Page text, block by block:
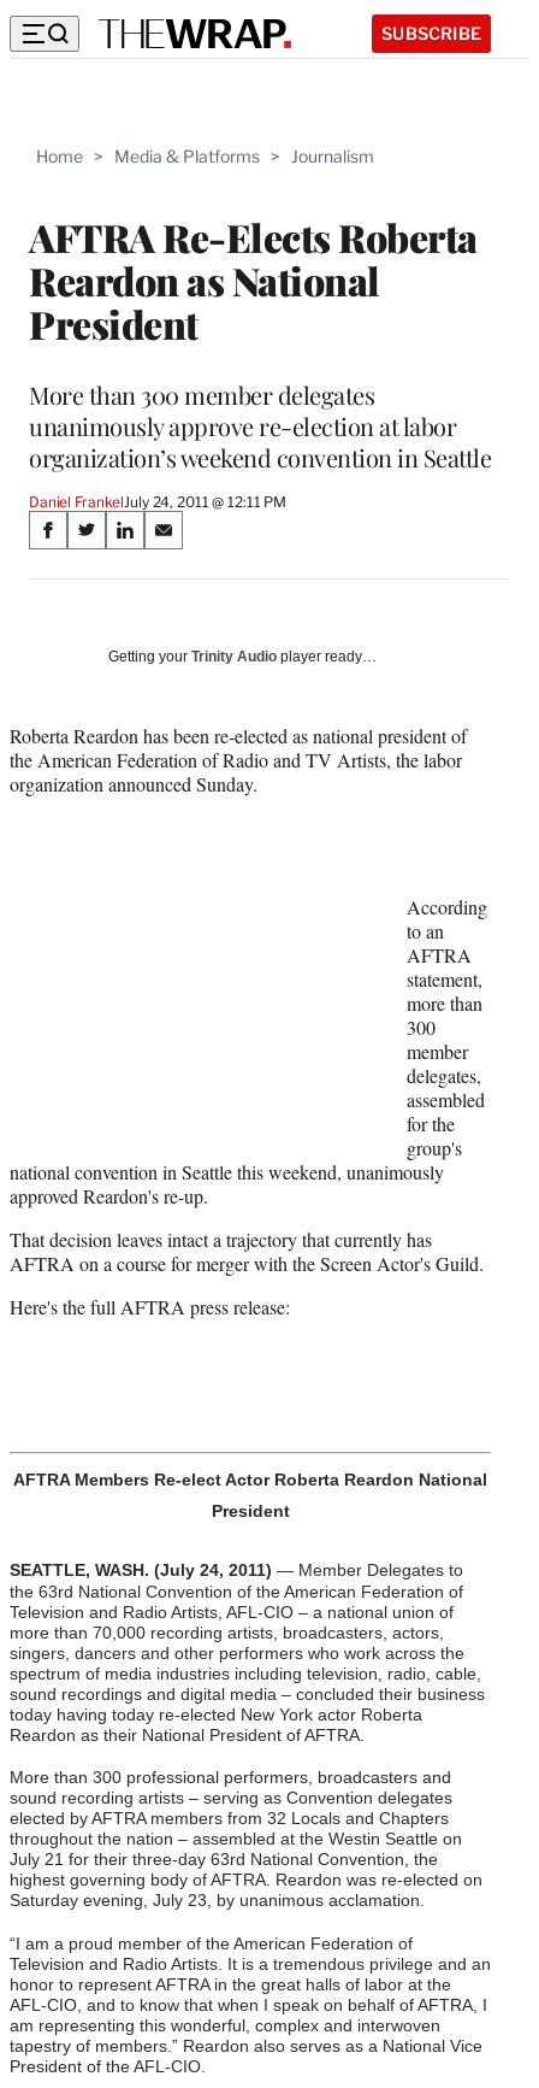
SUBSCRIBE
Home > Media & Platforms > Journalism
AFTRA Re-Elects Roberta
Reardon as National
President
More than 300 member delegates
unanimously approve re-election at labor
organization’s weekend convention in Seattle
Daniel Frankel July 24, 2011 @ 12:11 PM
Share
on
Media
S
a
a
c
e
S
a
(
f
o
S
a
o
i
n
k
S
a
o
m
a
i
Getting your Trinity Audio player ready…
Roberta Reardon has been re-elected as national president of
the American Federation of Radio and TV Artists, the labor
organization announced Sunday.
According
to an
AFTRA
statement,
more than
300
member
delegates,
assembled
for the
group's
national convention in Seattle this weekend, unanimously
approved Reardon's re-up.
That decision leaves intact a trajectory that currently has
AFTRA on a course for merger with the Screen Actor's Guild.
Here's the full AFTRA press release:
AFTRA Members Re-elect Actor Roberta Reardon National
President
SEATTLE, WASH. (July 24, 2011) — Member Delegates to
the 63rd National Convention of the American Federation of
Television and Radio Artists, AFL-CIO – a national union of
more than 70,000 recording artists, broadcasters, actors,
singers, dancers and other performers who work across the
spectrum of media industries including television, radio, cable,
sound recordings and digital media – concluded their business
today having today re-elected New York actor Roberta
Reardon as their National President of AFTRA.
More than 300 professional performers, broadcasters and
sound recording artists – serving as Convention delegates
elected by AFTRA members from 32 Locals and Chapters
throughout the nation – assembled at the Westin Seattle on
July 21 for their three-day 63rd National Convention, the
highest governing body of AFTRA. Reardon was re-elected on
Saturday evening, July 23, by unanimous acclamation.
“I am a proud member of the American Federation of
Television and Radio Artists. It is a tremendous privilege and an
honor to represent AFTRA in the great halls of labor at the
AFL-CIO, and to know that when I speak on behalf of AFTRA, I
am representing this wonderful, complex and interwoven
tapestry of members.” Reardon also serves as a National Vice
President of the AFL-CIO.